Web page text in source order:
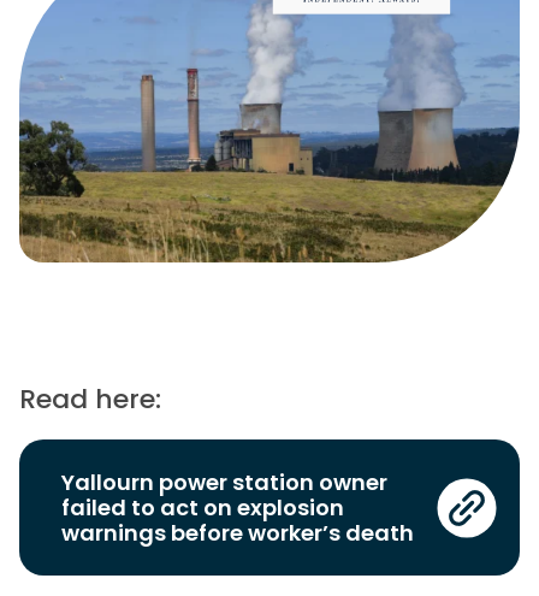
Read here:
Yallourn power station owner
failed to act on explosion
warnings before worker’s death